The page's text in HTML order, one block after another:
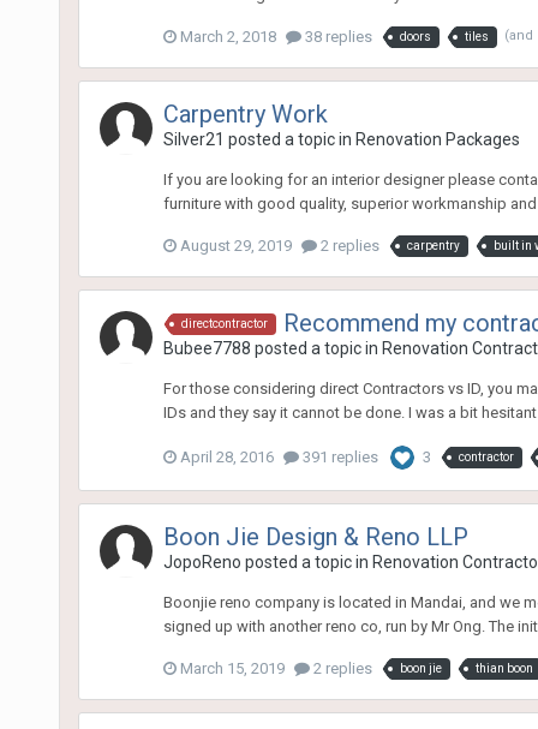
March 2, 2018 38 replies doors tiles (and
Carpentry Work
Silver21 posted a topic in Renovation Packages
If you are looking for an interior designer please
furniture with good quality, superior workmanship
August 29, 2019 2 replies carpentry built in
directcontractor Recommend my
Bubee7788 posted a topic in Renovation
For those considering direct Contractors vs ID, you
IDs and they say it cannot be done. I was a bit
April 28, 2016 391 replies 3 contractor
Boon Jie Design & Reno LLP
JopoReno posted a topic in Renovation
Boonjie reno company is located in Mandai, and we
signed up with another reno co, run by Mr Ong. The
March 15, 2019 2 replies boon jie thian boon